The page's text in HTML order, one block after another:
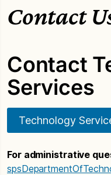
Contact
Contact
Services
Technology
For administrative